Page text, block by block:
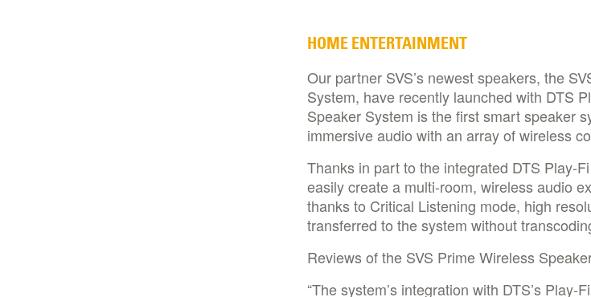
HOME ENTERTAINMENT
Our partner SVS’s newest speakers, the
System, have recently launched with DTS
Speaker System is the first smart speaker
immersive audio with an array of wireless
Thanks in part to the integrated DTS Play-
easily create a multi-room, wireless audio
thanks to Critical Listening mode, high
transferred to the system without
Reviews of the SVS Prime Wireless
“The system’s integration with DTS’s Play-